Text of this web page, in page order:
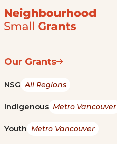
Our Grants
NSG All Regions
Indigenous Metro Vancouver
Youth Metro Vancouver